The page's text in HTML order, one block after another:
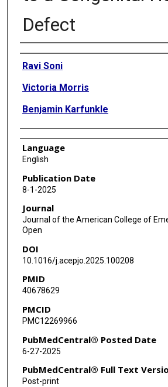
Defect
Authors
Ravi Soni
Victoria Morris
Benjamin Karfunkle
Language
English
Publication Date
8-1-2025
Journal
Journal of the American College of
Open
DOI
10.1016/j.acepjo.2025.100208
PMID
40678629
PMCID
PMC12269966
PubMedCentral® Posted Date
6-27-2025
PubMedCentral® Full Text
Post-print